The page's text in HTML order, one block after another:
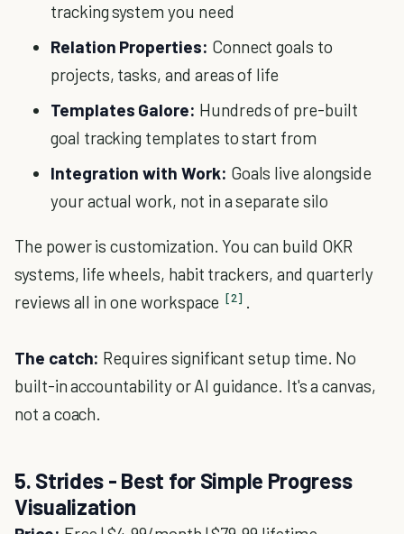
tracking system you need
Relation Properties: Connect goals to
projects, tasks, and areas of life
Templates Galore: Hundreds of pre-built
goal tracking templates to start from
Integration with Work: Goals live alongside
your actual work, not in a separate silo
The power is customization. You can build OKR
systems, life wheels, habit trackers, and quarterly
reviews all in one workspace [2] .
The catch: Requires significant setup time. No
built-in accountability or AI guidance. It's a canvas,
not a coach.
5. Strides - Best for Simple Progress
Visualization